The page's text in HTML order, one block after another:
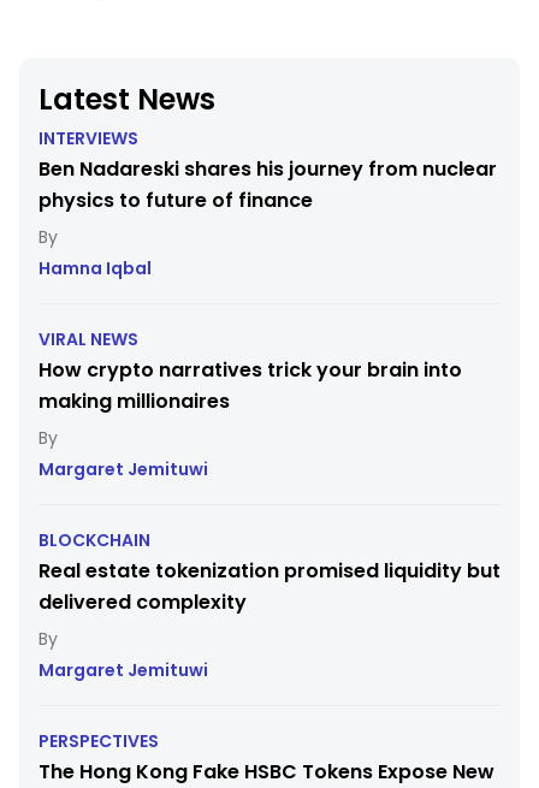
Latest News
INTERVIEWS
Ben Nadareski shares his journey from nuclear
physics to future of finance
Hamna Iqbal
VIRAL NEWS
How crypto narratives trick your brain into
making millionaires
Margaret Jemituwi
BLOCKCHAIN
Real estate tokenization promised liquidity but
delivered complexity
Margaret Jemituwi
PERSPECTIVES
The Hong Kong Fake HSBC Tokens Expose New